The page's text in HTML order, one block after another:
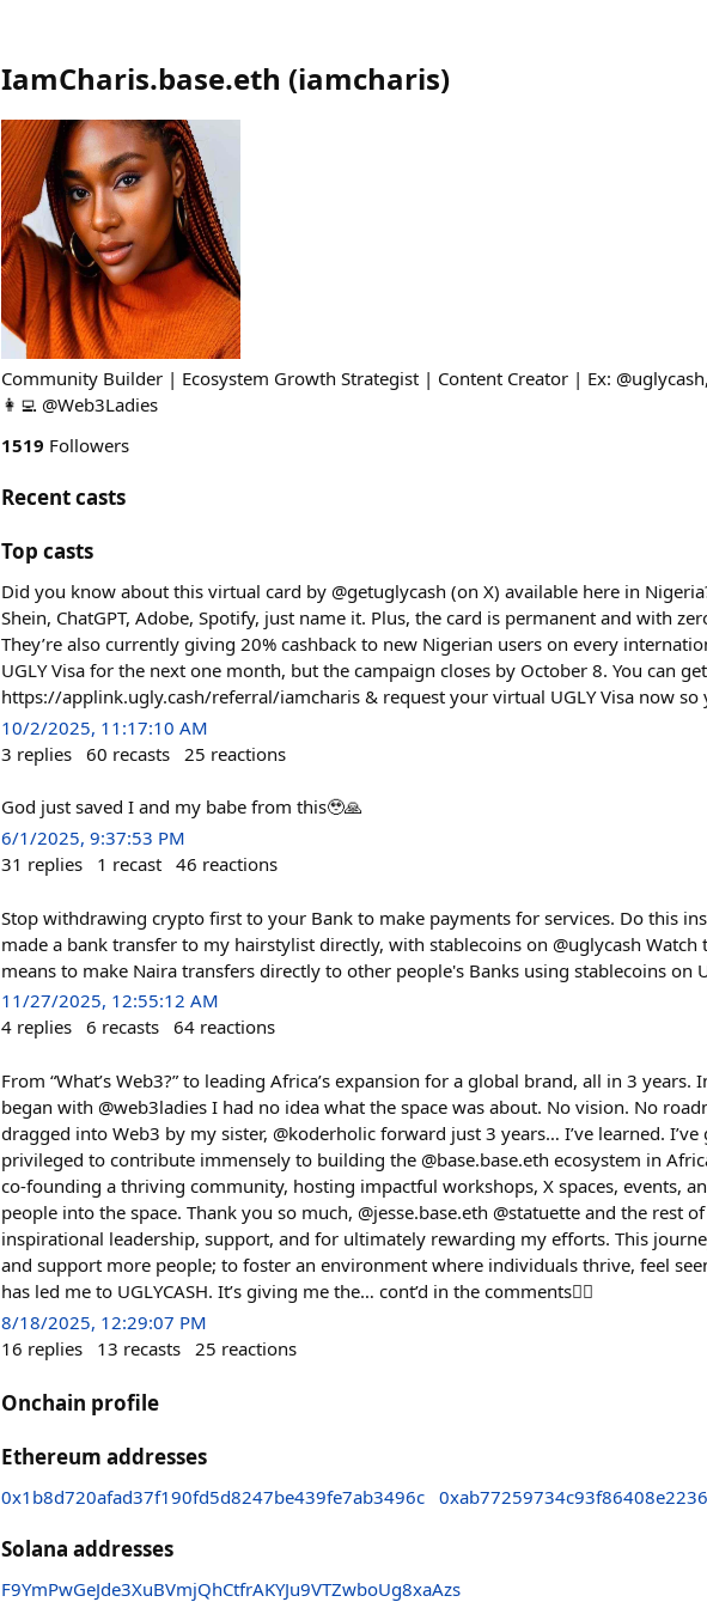
IamCharis.base.eth (iamcharis)
Community Builder | Ecosystem Growth Strategist | Content Creator | Ex:
👩‍💻 @Web3Ladies
1519 Followers
Recent casts
Top casts
Did you know about this virtual card by @getuglycash (on X) available here in
Shein, ChatGPT, Adobe, Spotify, just name it. Plus, the card is permanent and with
They’re also currently giving 20% cashback to new Nigerian users on every
UGLY Visa for the next one month, but the campaign closes by October 8. You can
https://applink.ugly.cash/referral/iamcharis & request your virtual UGLY Visa now so
10/2/2025, 11:17:10 AM
3 replies 60 recasts 25 reactions
God just saved I and my babe from this🥹🙏
6/1/2025, 9:37:53 PM
31 replies 1 recast 46 reactions
Stop withdrawing crypto first to your Bank to make payments for services. Do this
made a bank transfer to my hairstylist directly, with stablecoins on @uglycash
means to make Naira transfers directly to other people's Banks using stablecoins on
11/27/2025, 12:55:12 AM
4 replies 6 recasts 64 reactions
From “What’s Web3?” to leading Africa’s expansion for a global brand, all in 3
began with @web3ladies I had no idea what the space was about. No vision. No
dragged into Web3 by my sister, @koderholic forward just 3 years… I’ve learned. I’ve
privileged to contribute immensely to building the @base.base.eth ecosystem in
co-founding a thriving community, hosting impactful workshops, X spaces, events,
people into the space. Thank you so much, @jesse.base.eth @statuette and the rest
inspirational leadership, support, and for ultimately rewarding my efforts. This
and support more people; to foster an environment where individuals thrive, feel
has led me to UGLYCASH. It’s giving me the… cont’d in the comments👇🏽
8/18/2025, 12:29:07 PM
16 replies 13 recasts 25 reactions
Onchain profile
Ethereum addresses
0x1b8d720afad37f190fd5d8247be439fe7ab3496c
Solana addresses
F9YmPwGeJde3XuBVmjQhCtfrAKYJu9VTZwboUg8xaAzs